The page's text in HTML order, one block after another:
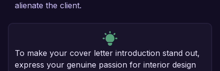
alienate the client.
To make your cover letter introduction stand out,
express your genuine passion for interior design